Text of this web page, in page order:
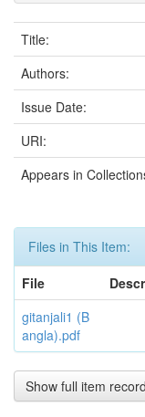
Title:
Authors:
Issue Date:
URI:
Appears in
Files in This Item:
File
gitanjali1 (B
angla).pdf
Show full item record